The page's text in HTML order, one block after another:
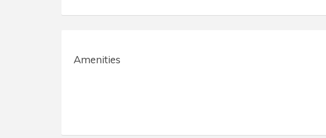
Amenities